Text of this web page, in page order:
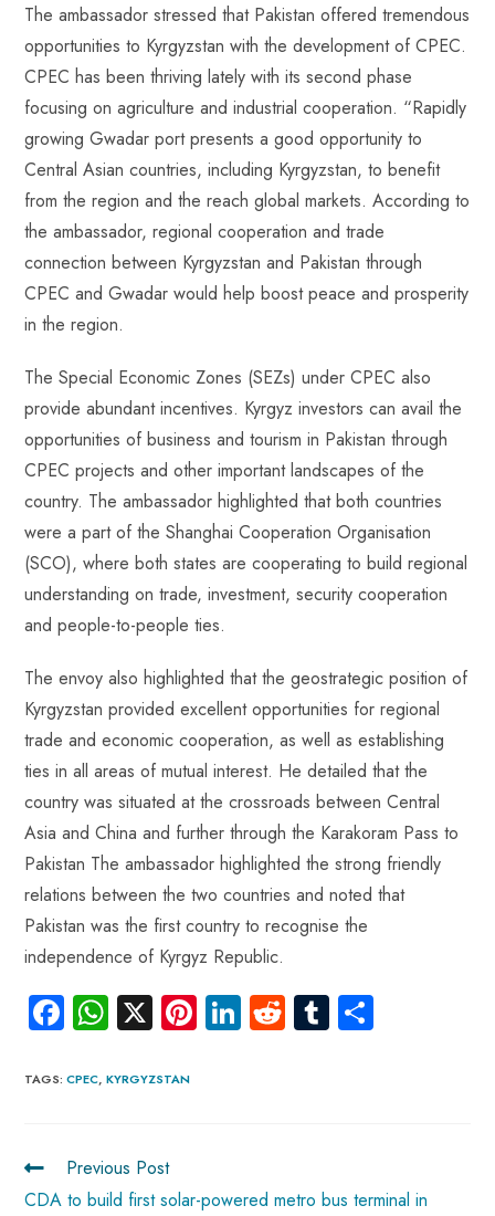
The ambassador stressed that Pakistan offered tremendous
opportunities to Kyrgyzstan with the development of CPEC.
CPEC has been thriving lately with its second phase
focusing on agriculture and industrial cooperation. “Rapidly
growing Gwadar port presents a good opportunity to
Central Asian countries, including Kyrgyzstan, to benefit
from the region and the reach global markets. According to
the ambassador, regional cooperation and trade
connection between Kyrgyzstan and Pakistan through
CPEC and Gwadar would help boost peace and prosperity
in the region.
The Special Economic Zones (SEZs) under CPEC also
provide abundant incentives. Kyrgyz investors can avail the
opportunities of business and tourism in Pakistan through
CPEC projects and other important landscapes of the
country. The ambassador highlighted that both countries
were a part of the Shanghai Cooperation Organisation
(SCO), where both states are cooperating to build regional
understanding on trade, investment, security cooperation
and people-to-people ties.
The envoy also highlighted that the geostrategic position of
Kyrgyzstan provided excellent opportunities for regional
trade and economic cooperation, as well as establishing
ties in all areas of mutual interest. He detailed that the
country was situated at the crossroads between Central
Asia and China and further through the Karakoram Pass to
Pakistan The ambassador highlighted the strong friendly
relations between the two countries and noted that
Pakistan was the first country to recognise the
independence of Kyrgyz Republic.
Fa
ce
b
ok
W
ha
ts
p
p
X Pi
nt
Li
nk
R
e
Tu
m
TAGS:CPEC, KYRGYZSTAN
Previous Post
CDA to build first solar-powered metro bus terminal in